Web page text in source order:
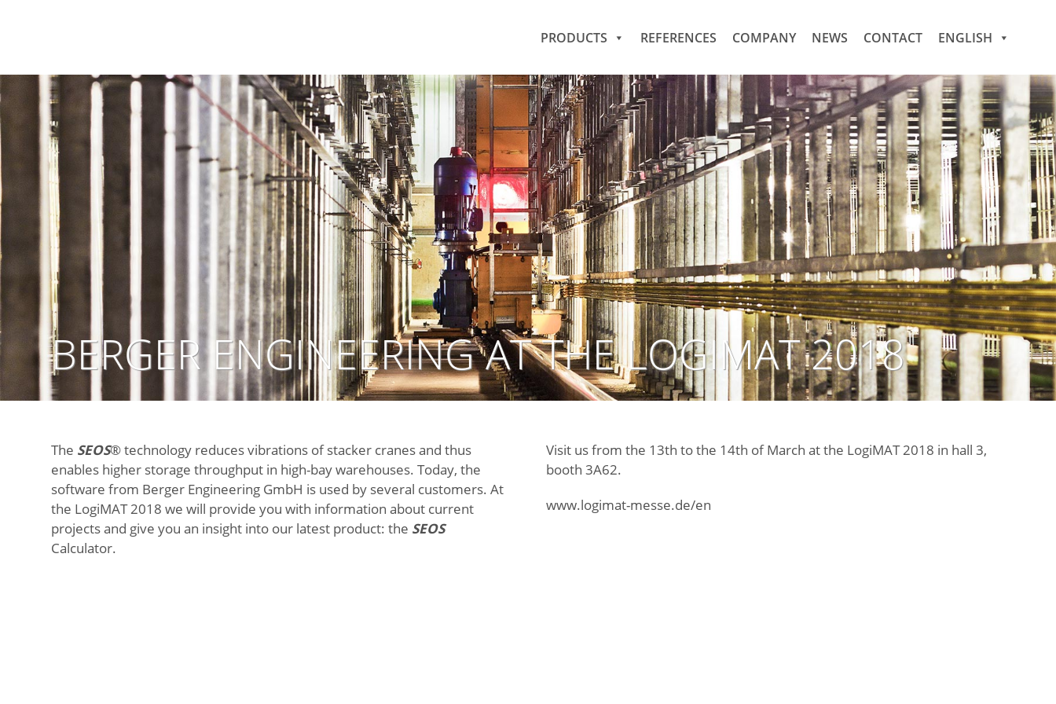
PRODUCTS REFERENCES COMPANY NEWS CONTACT ENGLISH
BERGER ENGINEERING AT THE LOGIMAT 2018
The SEOS® technology reduces vibrations of stacker cranes and thus
enables higher storage throughput in high-bay warehouses. Today, the
software from Berger Engineering GmbH is used by several customers. At
the LogiMAT 2018 we will provide you with information about current
projects and give you an insight into our latest product: the SEOS
Calculator.
Visit us from the 13th to the 14th of March at the LogiMAT 2018 in hall 3,
booth 3A62.
www.logimat-messe.de/en